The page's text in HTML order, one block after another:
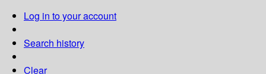
Log in to your account
Search history
Clear